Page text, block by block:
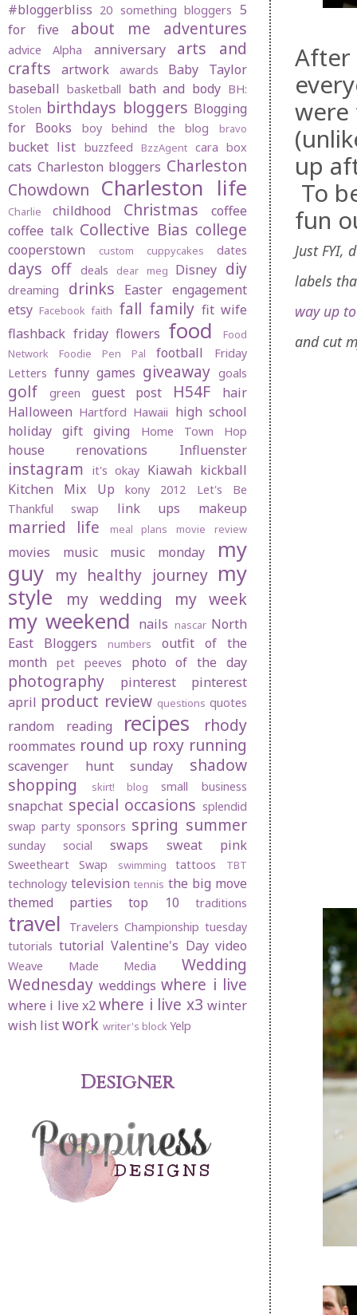
After
were
up
To
fun
Just FYI,
labels
way up
and cut
#bloggerbliss 20 something bloggers 5
for five
about me adventures
advice Alpha anniversary
arts and
crafts
artwork awards
Baby Taylor
baseball basketball bath and body BH:
Stolen birthdays bloggers Blogging
for Books
boy behind the blog bravo
bucket list buzzfeed BzzAgent cara box
cats Charleston bloggers Charleston
Chowdown
Charleston life
Charlie childhood Christmas
coffee
coffee talk Collective Bias college
cooperstown custom cuppycakes dates
days off deals dear meg Disney diy
dreaming drinks Easter engagement
etsy Facebook faith fall family fit wife
flashback friday flowers food
Food
Network
Foodie Pen Pal football
Friday
Letters funny games giveaway goals
golf green guest post H54F
hair
Halloween Hartford Hawaii high school
holiday gift giving
Home Town Hop
house renovations Influenster
instagram it's okay Kiawah kickball
Kitchen Mix Up
kony 2012
Let's Be
Thankful swap
link ups makeup
married life meal plans movie review
movies music music monday
my
guy my healthy journey my
style
my wedding my week
my weekend nails nascar North
East Bloggers
numbers
outfit of the
month
pet peeves photo of the day
photography pinterest
pinterest
april product review questions quotes
random reading recipes rhody
roommates round up roxy running
scavenger hunt sunday
shadow
shopping
skirt! blog small business
snapchat special occasions splendid
swap party sponsors spring summer
sunday social swaps sweat pink
Sweetheart Swap swimming tattoos TBT
technology television tennis the big move
themed parties
top 10 traditions
travel Travelers Championship tuesday
tutorials tutorial Valentine's Day video
Weave Made Media
Wedding
Wednesday weddings where i live
where i live x2 where i live x3 winter
wish listwork writer's blockYelp
Designer